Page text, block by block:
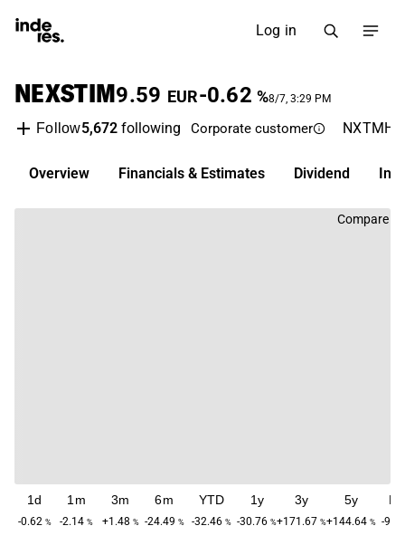
Log in
NEXSTIM9.59 EUR-0.62 %8/7, 3:29 PM
Follow5,672following Corporate customer NXTMH
Overview Financials & Estimates Dividend
Compare
1d
-0.62 %
1m
-2.14 %
3m
+1.48 %
6m
-24.49 %
YTD
-32.46 %
1y
-30.76 %
3y
+171.67 %
5y
+144.64 % -